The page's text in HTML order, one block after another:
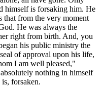
himself is forsaking him. He
that from the very moment
He was always the
right from birth. And, you
his public ministry the
of approval upon his life,
I am well pleased,"
nothing in himself
forsaken.